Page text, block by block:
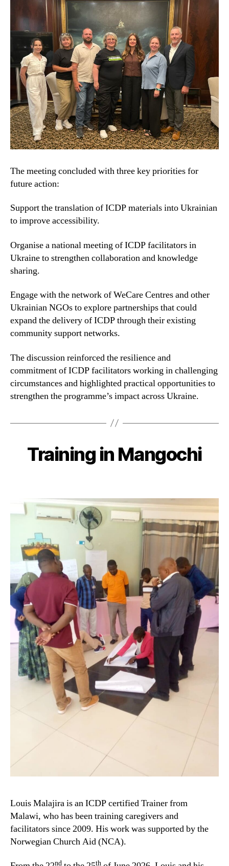
The meeting concluded with three key priorities for
future action:
Support the translation of ICDP materials into Ukrainian
to improve accessibility.
Organise a national meeting of ICDP facilitators in
Ukraine to strengthen collaboration and knowledge
sharing.
Engage with the network of WeCare Centres and other
Ukrainian NGOs to explore partnerships that could
expand the delivery of ICDP through their existing
community support networks.
The discussion reinforced the resilience and
commitment of ICDP facilitators working in challenging
circumstances and highlighted practical opportunities to
strengthen the programme’s impact across Ukraine.
Training in Mangochi
Louis Malajira is an ICDP certified Trainer from
Malawi, who has been training caregivers and
facilitators since 2009. His work was supported by the
Norwegian Church Aid (NCA).
nd th